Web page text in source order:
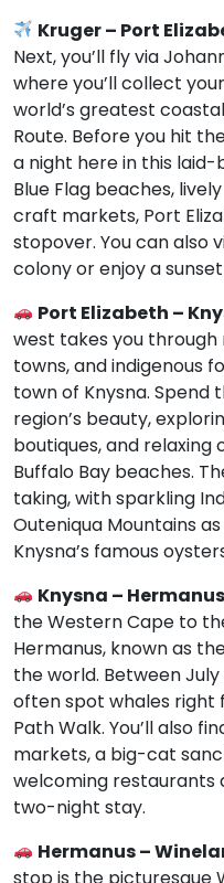
Kruger – Port
Next, you’ll fly via
where you’ll collect
world’s greatest
Route. Before you hit
a night here in this laid-
Blue Flag beaches,
craft markets, Port
stopover. You can also
colony or enjoy a
Port Elizabeth –
west takes you
towns, and indigenous
town of Knysna. Spend
region’s beauty,
boutiques, and
Buffalo Bay beaches.
taking, with sparkling
Outeniqua Mountains
Knysna’s famous
Knysna –
the Western Cape to
Hermanus, known as
the world. Between
often spot whales right
Path Walk. You’ll also
markets, a big-cat
welcoming restaurants
two-night stay.
Hermanus –
stop is the picturesque